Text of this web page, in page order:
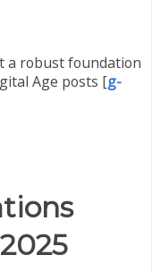
a robust foundation
Age posts [g-